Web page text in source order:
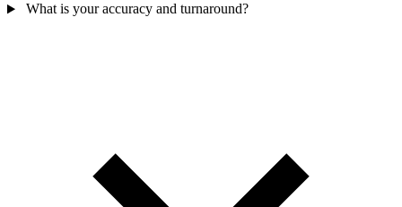
What is your accuracy and turnaround?